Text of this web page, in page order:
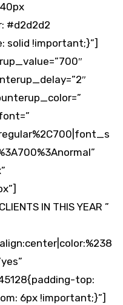
#d2d2d2
solid !important;}”]
IN THIS YEAR ”
top:
6px !important;}”]